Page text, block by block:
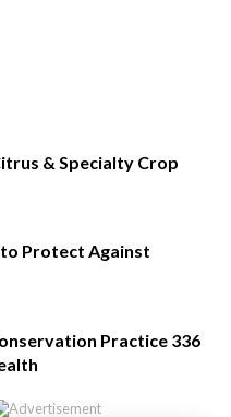
& Specialty Crop
Protect Against
Practice 336